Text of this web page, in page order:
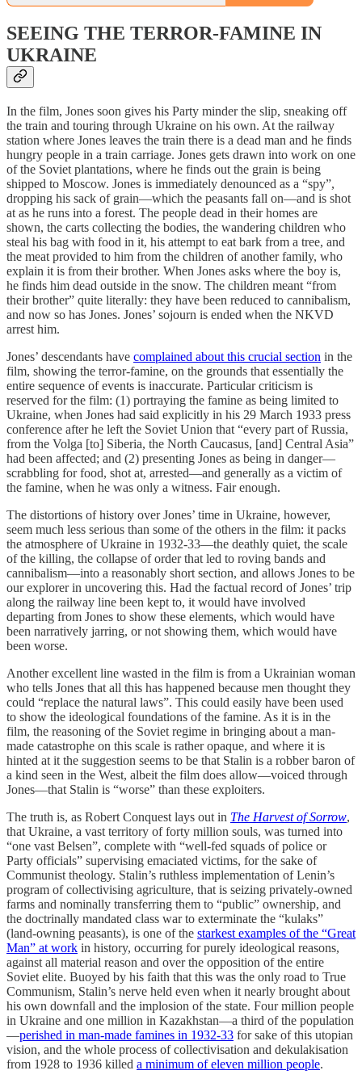
SEEING THE TERROR-FAMINE IN
UKRAINE
In the film, Jones soon gives his Party minder the slip, sneaking off
the train and touring through Ukraine on his own. At the railway
station where Jones leaves the train there is a dead man and he finds
hungry people in a train carriage. Jones gets drawn into work on one
of the Soviet plantations, where he finds out the grain is being
shipped to Moscow. Jones is immediately denounced as a “spy”,
dropping his sack of grain—which the peasants fall on—and is shot
at as he runs into a forest. The people dead in their homes are
shown, the carts collecting the bodies, the wandering children who
steal his bag with food in it, his attempt to eat bark from a tree, and
the meat provided to him from the children of another family, who
explain it is from their brother. When Jones asks where the boy is,
he finds him dead outside in the snow. The children meant “from
their brother” quite literally: they have been reduced to cannibalism,
and now so has Jones. Jones’ sojourn is ended when the NKVD
arrest him.
Jones’ descendants have complained about this crucial section in the
film, showing the terror-famine, on the grounds that essentially the
entire sequence of events is inaccurate. Particular criticism is
reserved for the film: (1) portraying the famine as being limited to
Ukraine, when Jones had said explicitly in his 29 March 1933 press
conference after he left the Soviet Union that “every part of Russia,
from the Volga [to] Siberia, the North Caucasus, [and] Central Asia”
had been affected; and (2) presenting Jones as being in danger—
scrabbling for food, shot at, arrested—and generally as a victim of
the famine, when he was only a witness. Fair enough.
The distortions of history over Jones’ time in Ukraine, however,
seem much less serious than some of the others in the film: it packs
the atmosphere of Ukraine in 1932-33—the deathly quiet, the scale
of the killing, the collapse of order that led to roving bands and
cannibalism—into a reasonably short section, and allows Jones to be
our explorer in uncovering this. Had the factual record of Jones’ trip
along the railway line been kept to, it would have involved
departing from Jones to show these elements, which would have
been narratively jarring, or not showing them, which would have
been worse.
Another excellent line wasted in the film is from a Ukrainian woman
who tells Jones that all this has happened because men thought they
could “replace the natural laws”. This could easily have been used
to show the ideological foundations of the famine. As it is in the
film, the reasoning of the Soviet regime in bringing about a man-
made catastrophe on this scale is rather opaque, and where it is
hinted at it the suggestion seems to be that Stalin is a robber baron of
a kind seen in the West, albeit the film does allow—voiced through
Jones—that Stalin is “worse” than these exploiters.
The truth is, as Robert Conquest lays out in The Harvest of Sorrow,
that Ukraine, a vast territory of forty million souls, was turned into
“one vast Belsen”, complete with “well-fed squads of police or
Party officials” supervising emaciated victims, for the sake of
Communist theology. Stalin’s ruthless implementation of Lenin’s
program of collectivising agriculture, that is seizing privately-owned
farms and nominally transferring them to “public” ownership, and
the doctrinally mandated class war to exterminate the “kulaks”
(land-owning peasants), is one of the starkest examples of the “Great
Man” at work in history, occurring for purely ideological reasons,
against all material reason and over the opposition of the entire
Soviet elite. Buoyed by his faith that this was the only road to True
Communism, Stalin’s nerve held even when it nearly brought about
his own downfall and the implosion of the state. Four million people
in Ukraine and one million in Kazakhstan—a third of the population
—perished in man-made famines in 1932-33 for sake of this utopian
vision, and the whole process of collectivisation and dekulakisation
from 1928 to 1936 killed a minimum of eleven million people.